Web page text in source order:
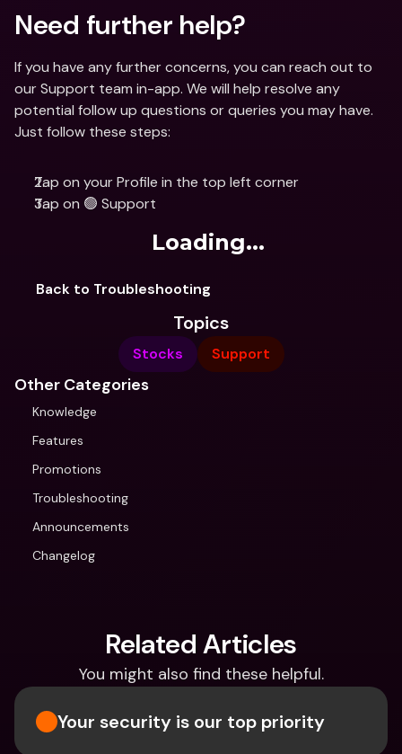
Need further help?
If you have any further concerns, you can reach out to
our Support team in-app. We will help resolve any
potential follow up questions or queries you may have.
Just follow these steps:
Tap on your Profile in the top left corner
Tap on 🟢 Support
Loading...
Back to Troubleshooting
Topics
Stocks Support
Other Categories
Knowledge
Features
Promotions
Troubleshooting
Announcements
Changelog
Related Articles
You might also find these helpful.
Your security is our top priority